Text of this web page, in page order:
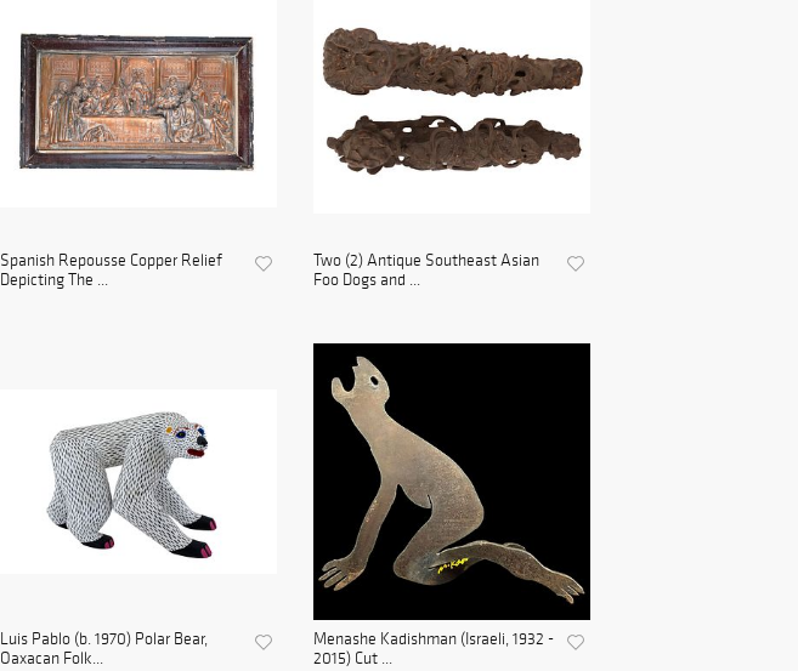
Spanish Repousse Copper Relief
Depicting The ...
Two (2) Antique Southeast Asian
Foo Dogs and ...
Luis Pablo (b. 1970) Polar Bear,
Oaxacan Folk...
Menashe Kadishman (Israeli, 1932 -
2015) Cut ...